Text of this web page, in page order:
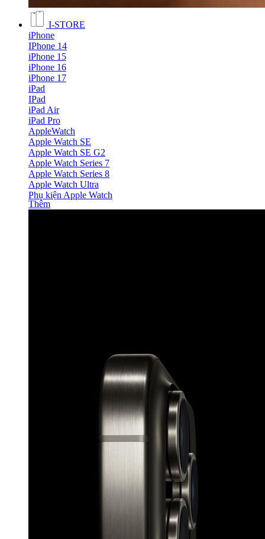
I-STORE
iPhone
IPhone 14
iPhone 15
iPhone 16
iPhone 17
iPad
IPad
iPad Air
iPad Pro
AppleWatch
Apple Watch SE
Apple Watch SE G2
Apple Watch Series 7
Apple Watch Series 8
Apple Watch Ultra
Phụ kiện Apple Watch
Thêm